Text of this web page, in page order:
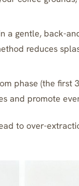
a gentle, back-
reduces
phase (the first
and promote
to over-